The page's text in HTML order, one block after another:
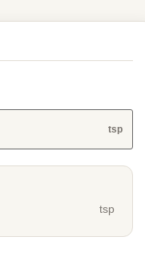
tsp
tsp